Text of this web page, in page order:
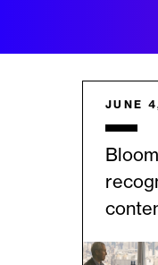
JUNE